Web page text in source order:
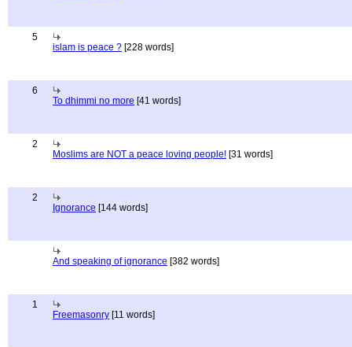
5
islam is peace ? [228 words]
6
To dhimmi no more [41 words]
2
Moslims are NOT a peace loving people! [31 words]
2
Ignorance [144 words]
And speaking of ignorance [382 words]
1
Freemasonry [11 words]